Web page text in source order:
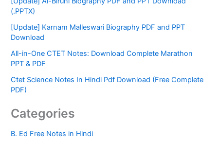
(.PPTX)
[Update] Karnam Malleswari Biography PDF and PPT
Download
All-in-One CTET Notes: Download Complete Marathon
PPT & PDF
Ctet Science Notes In Hindi Pdf Download (Free Complete
PDF)
Categories
B. Ed Free Notes in Hindi